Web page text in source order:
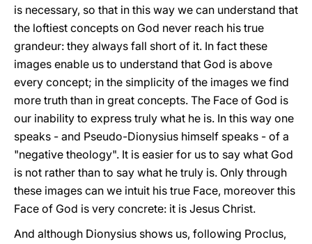
is necessary, so that in this way we can understand that
the loftiest concepts on God never reach his true
grandeur: they always fall short of it. In fact these
images enable us to understand that God is above
every concept; in the simplicity of the images we find
more truth than in great concepts. The Face of God is
our inability to express truly what he is. In this way one
speaks - and Pseudo-Dionysius himself speaks - of a
"negative theology". It is easier for us to say what God
is not rather than to say what he truly is. Only through
these images can we intuit his true Face, moreover this
Face of God is very concrete: it is Jesus Christ.
And although Dionysius shows us, following Proclus,